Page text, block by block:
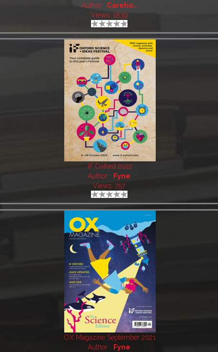
Author:
Careho..
Views: 1839
IF Oxford 2022
Author:
Fyne
Views: 757
OX Magazine September 2021
Author:
Fyne